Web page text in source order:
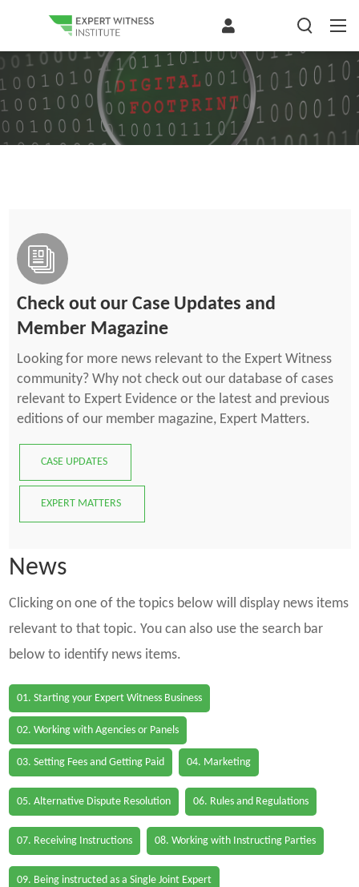
Check out our Case Updates and
Member Magazine
Looking for more news relevant to the Expert Witness
community? Why not check out our database of cases
relevant to Expert Evidence or the latest and previous
editions of our member magazine, Expert Matters.
CASE UPDATES
EXPERT MATTERS
News
Clicking on one of the topics below will display news items
relevant to that topic. You can also use the search bar
below to identify news items.
01. Starting your Expert Witness Business
02. Working with Agencies or Panels
03. Setting Fees and Getting Paid 04. Marketing
05. Alternative Dispute Resolution 06. Rules and Regulations
07. Receiving Instructions 08. Working with Instructing Parties
09. Being instructed as a Single Joint Expert